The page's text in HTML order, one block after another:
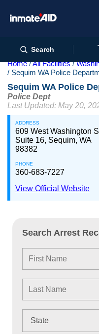
Search
Home All Facilities
Sequim WA Police
Sequim WA Police
Police Dept
Last Updated: May 20,
ADDRESS
609 West Washington
Suite 16, Sequim, WA
98382
PHONE
360-683-7227
View Official Website
Search Arrest